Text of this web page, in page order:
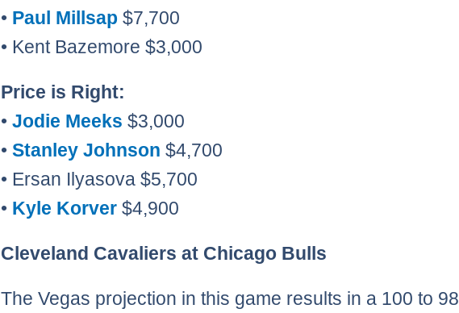
• Paul Millsap $7,700
• Kent Bazemore $3,000
Price is Right:
•Jodie Meeks $3,000
•Stanley Johnson $4,700
• Ersan Ilyasova $5,700
• Kyle Korver $4,900
Cleveland Cavaliers at Chicago Bulls
The Vegas projection in this game results in a 100 to 98